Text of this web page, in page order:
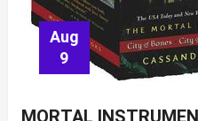
Aug
9